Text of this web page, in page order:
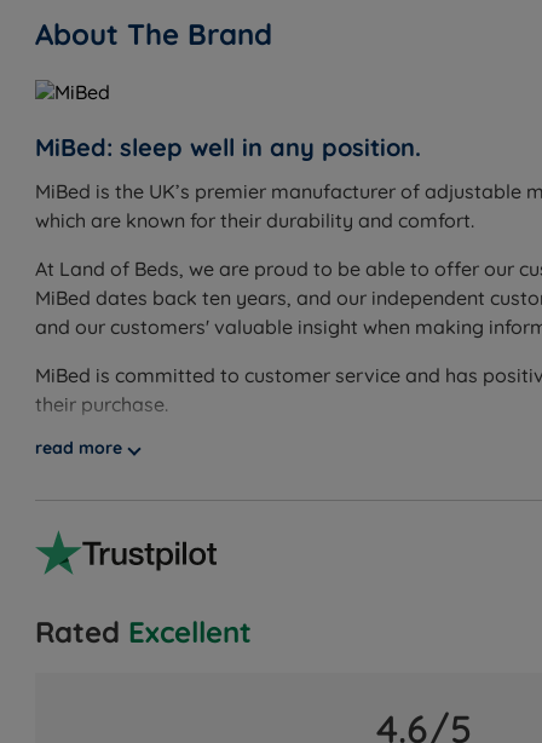
Double - W 135cm (4ft6) x H 121cm (47.6’’)
King Size - W 150cm (5ft) x H 121cm (47.6’’)
Super King Size - W 180cm (6ft) x H 121cm (47.6’’)
About The Brand
MiBed: sleep well in any position.
MiBed is the UK’s premier manufacturer of
which are known for their durability and comfort.
At Land of Beds, we are proud to be able to offer our
MiBed dates back ten years, and our independent
and our customers' valuable insight when making
MiBed is committed to customer service and has
their purchase.
read more
Rated Excellent
4.6/5